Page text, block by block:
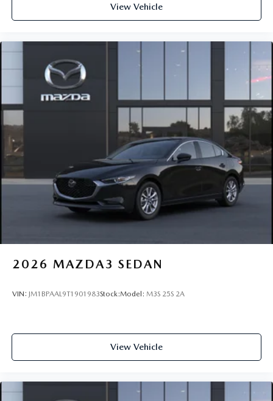
View Vehicle
2026 MAZDA3 SEDAN
VIN: JM1BPAAL9T1901983Stock:Model: M3S 25S 2A
View Vehicle